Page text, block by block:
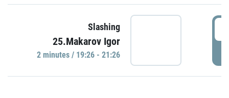
Slashing
25.Makarov Igor
2 minutes / 19:26 - 21:26